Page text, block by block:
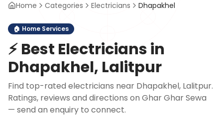
Home Categories Electricians Dhapakhel
🏠 Home Services
⚡Best Electricians in
Dhapakhel, Lalitpur
Find top-rated electricians near Dhapakhel, Lalitpur.
Ratings, reviews and directions on Ghar Ghar Sewa
— send an enquiry to connect.